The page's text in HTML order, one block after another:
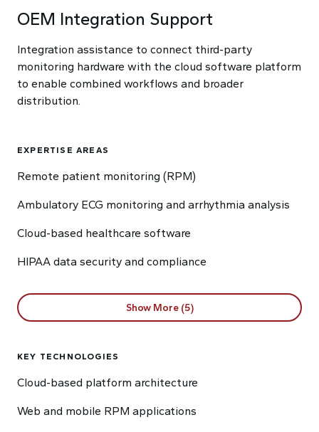
OEM Integration Support
Integration assistance to connect third-party
monitoring hardware with the cloud software platform
to enable combined workflows and broader
distribution.
EXPERTISE AREAS
Remote patient monitoring (RPM)
Ambulatory ECG monitoring and arrhythmia analysis
Cloud-based healthcare software
HIPAA data security and compliance
Show More (5)
KEY TECHNOLOGIES
Cloud-based platform architecture
Web and mobile RPM applications